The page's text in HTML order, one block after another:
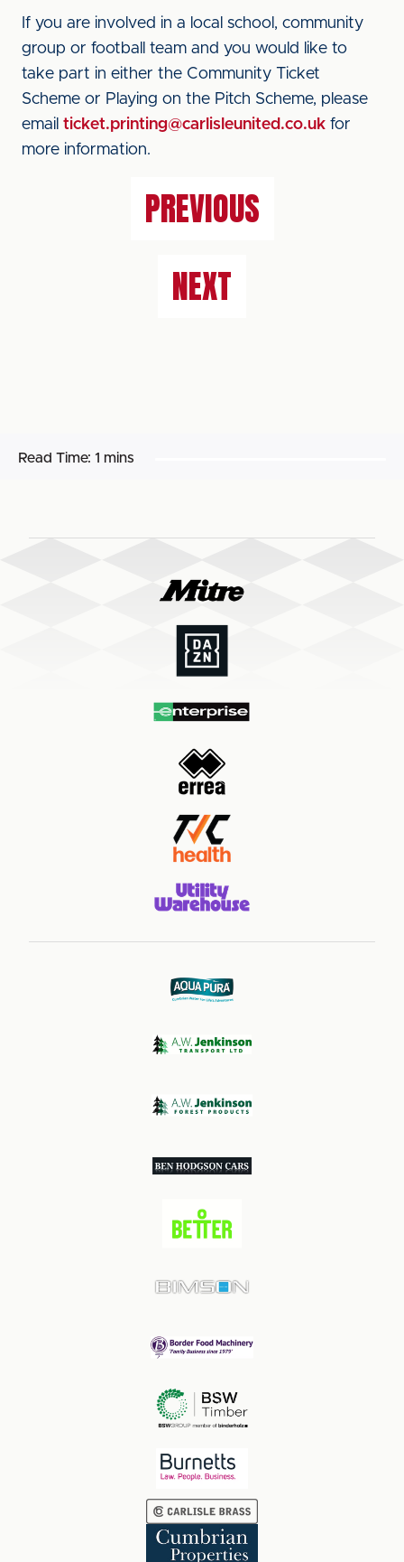
If you are involved in a local school, community
group or football team and you would like to
take part in either the Community Ticket
Scheme or Playing on the Pitch Scheme, please
email ticket.printing@carlisleunited.co.uk for
more information.
PREVIOUS
NEXT
Read Time: 1 mins